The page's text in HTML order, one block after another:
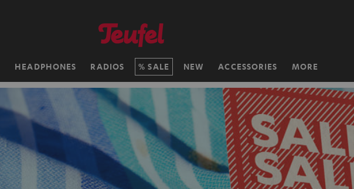
HEADPHONES RADIOS SALE NEW ACCESSORIES MORE